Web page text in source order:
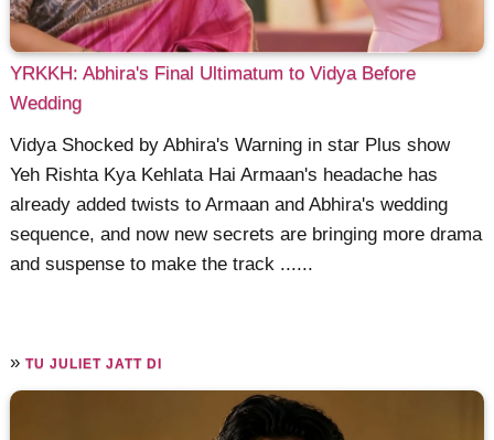
YRKKH: Abhira's Final Ultimatum to Vidya Before
Wedding
Vidya Shocked by Abhira's Warning in star Plus show
Yeh Rishta Kya Kehlata Hai Armaan's headache has
already added twists to Armaan and Abhira's wedding
sequence, and now new secrets are bringing more drama
and suspense to make the track ......
»TU JULIET JATT DI